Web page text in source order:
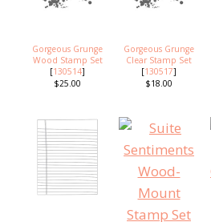
Gorgeous Grunge
Wood Stamp Set
[130514]
$25.00
Gorgeous Grunge
Clear Stamp Set
[130517]
$18.00